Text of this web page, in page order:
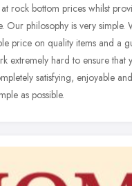
rock bottom prices whilst
Our philosophy is very simple.
price on quality items and a
extremely hard to ensure that
satisfying, enjoyable
as possible.